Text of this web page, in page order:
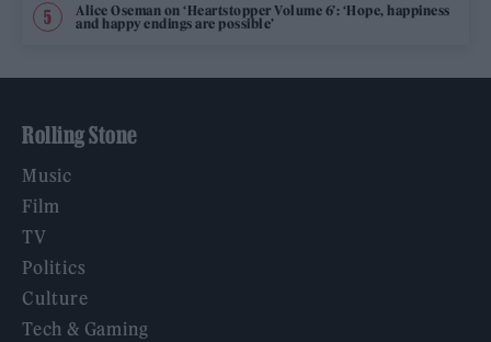
Alice Oseman on ‘Heartstopper Volume 6’: ‘Hope, happiness
and happy endings are possible’
Rolling Stone
Music
Film
TV
Politics
Culture
Tech & Gaming